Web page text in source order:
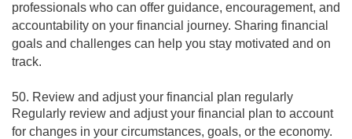
professionals who can offer guidance, encouragement, and
accountability on your financial journey. Sharing financial
goals and challenges can help you stay motivated and on
track.
50. Review and adjust your financial plan regularly
Regularly review and adjust your financial plan to account
for changes in your circumstances, goals, or the economy.